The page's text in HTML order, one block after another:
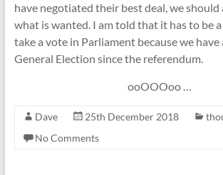
have negotiated their best deal, we should
what is wanted. I am told that it has to be a
take a vote in Parliament because we have
General Election since the referendum.
ooOOOoo …
Dave 25th December 2018
No Comments